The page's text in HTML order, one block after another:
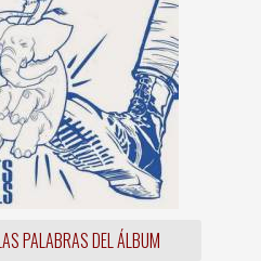
PALABRAS DEL ÁLBUM